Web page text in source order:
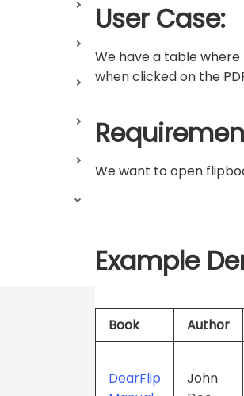
User Case:
We have a table
when clicked on the
We want to open
Example
Book Author
DearFlip
John